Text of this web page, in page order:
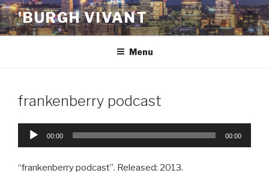
Skip
to
content
'BURGH VIVANT
Menu
frankenberry podcast
Audio
00:00 00:00
“frankenberry podcast”. Released: 2013.